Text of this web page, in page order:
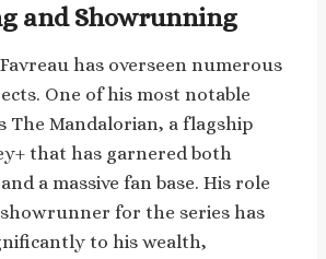
and Showrunning
has overseen numerous
One of his most notable
The Mandalorian, a flagship
that has garnered both
a massive fan base. His role
for the series has
to his wealth,